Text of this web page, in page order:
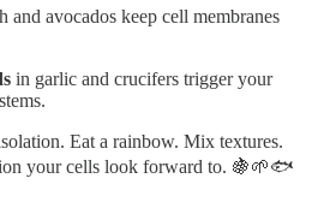
and avocados keep cell membranes
in garlic and crucifers trigger your
Eat a rainbow. Mix textures.
your cells look forward to. 🍇🌱🐟